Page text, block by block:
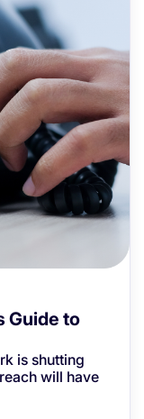
Guide to
is shutting
will have